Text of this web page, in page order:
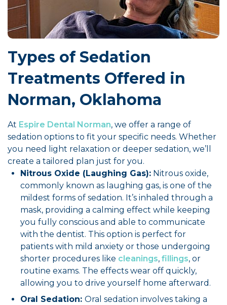
Types of Sedation
Treatments Offered in
Norman, Oklahoma
At Espire Dental Norman, we offer a range of
sedation options to fit your specific needs. Whether
you need light relaxation or deeper sedation, we’ll
create a tailored plan just for you.
Nitrous Oxide (Laughing Gas): Nitrous oxide,
commonly known as laughing gas, is one of the
mildest forms of sedation. It’s inhaled through a
mask, providing a calming effect while keeping
you fully conscious and able to communicate
with the dentist. This option is perfect for
patients with mild anxiety or those undergoing
shorter procedures like cleanings, fillings, or
routine exams. The effects wear off quickly,
allowing you to drive yourself home afterward.
Oral Sedation: Oral sedation involves taking a